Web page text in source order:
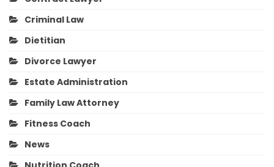
Criminal Law
Dietitian
Divorce Lawyer
Estate Administration
Family Law Attorney
Fitness Coach
News